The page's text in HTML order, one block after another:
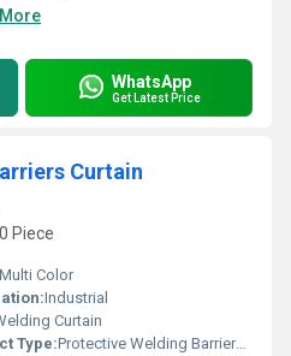
WhatsApp
Get Latest Price
Curtain
Piece
Multi Color
Industrial
Curtain
Type:Protective Welding Barriers Curtain